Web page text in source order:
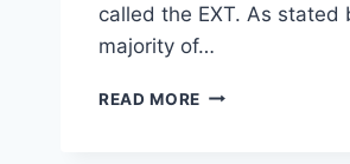
called the EXT. As stated
majority of…
READ MORE 2021